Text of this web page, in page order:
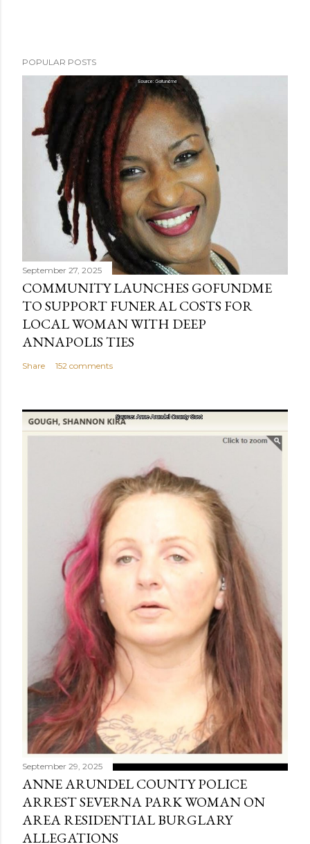
POPULAR POSTS
September 27, 2025
COMMUNITY LAUNCHES GOFUNDME
TO SUPPORT FUNERAL COSTS FOR
LOCAL WOMAN WITH DEEP
ANNAPOLIS TIES
Share 152 comments
September 29, 2025
ANNE ARUNDEL COUNTY POLICE
ARREST SEVERNA PARK WOMAN ON
AREA RESIDENTIAL BURGLARY
ALLEGATIONS